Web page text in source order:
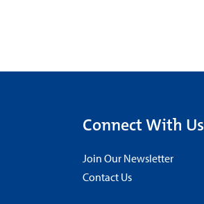
Connect With Us
Join Our Newsletter
Contact Us